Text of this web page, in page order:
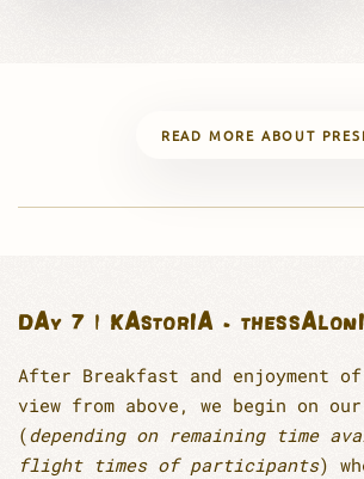
READ MORE ABOUT
DAY 7 | KASTORIA -
After Breakfast and enjoyment
view from above, we begin on
(depending on remaining time
flight times of participants)